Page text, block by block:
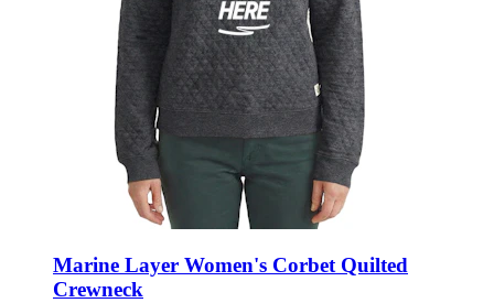
Marine Layer Women's Corbet Quilted
Crewneck